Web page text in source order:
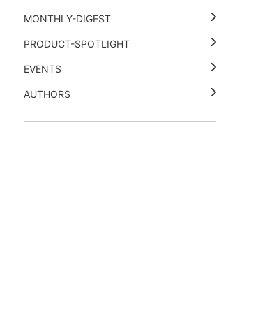
MONTHLY-DIGEST
PRODUCT-SPOTLIGHT
EVENTS
AUTHORS